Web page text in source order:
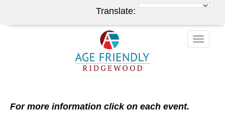
Translate:
Toggle
For more information click on each event.